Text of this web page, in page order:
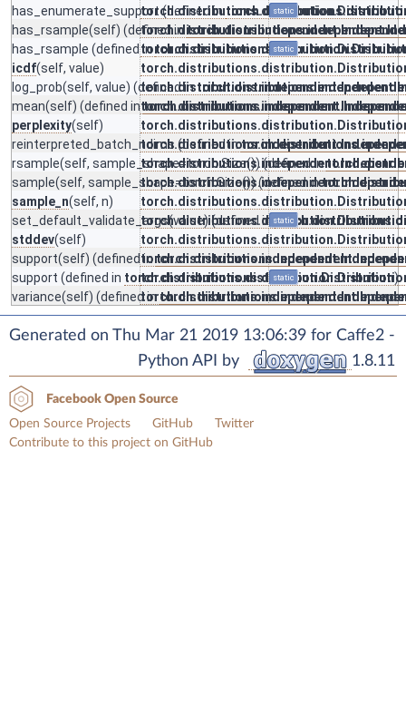
has_enumerate_support(defined in static
has_rsample(self) (defined in
has_rsample (defined in static
icdf(self, value)
log_prob(self, value) (defined in
mean(self) (defined in
perplexity(self)
reinterpreted_batch_ndims(defined in
rsample(self, sample_shape=torch.Size()) (defined in
sample(self, sample_shape=torch.Size()) (defined in
sample_n(self, n)
set_default_validate_args(value) (defined instatic
stddev(self)
support(self) (defined in
support (defined in torch.distributions.distribution.Distribution)
static
variance(self) (defined in
Generated on Thu Mar 21 2019 13:06:39 for Caffe2 -
Python API by
1.8.11
Facebook Open Source
Open Source Projects
GitHub
Twitter
Contribute to this project on GitHub